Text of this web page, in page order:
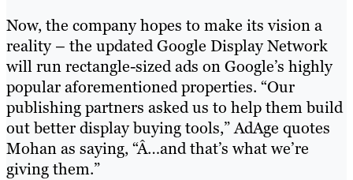
Now, the company hopes to make its vision a
reality – the updated Google Display Network
will run rectangle-sized ads on Google’s highly
popular aforementioned properties. “Our
publishing partners asked us to help them build
out better display buying tools,” AdAge quotes
Mohan as saying, “Â…and that’s what we’re
giving them.”